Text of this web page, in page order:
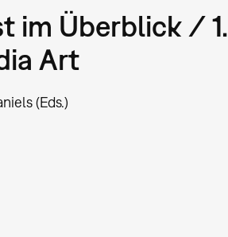
im Überblick / 1.
Art
(Eds.)